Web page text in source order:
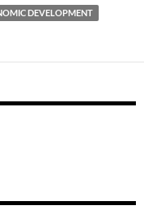
DEVELOPMENT